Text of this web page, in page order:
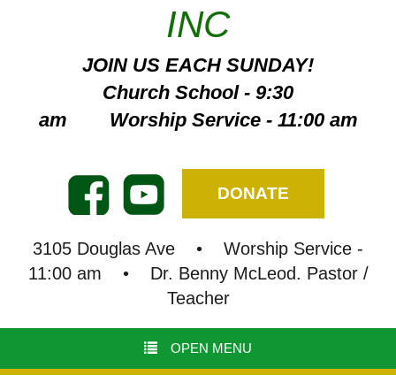
INC
JOIN US EACH SUNDAY!
Church School - 9:30
am Worship Service - 11:00 am
DONATE
3105 Douglas Ave • Worship Service -
11:00 am • Dr. Benny McLeod. Pastor /
Teacher
OPEN MENU